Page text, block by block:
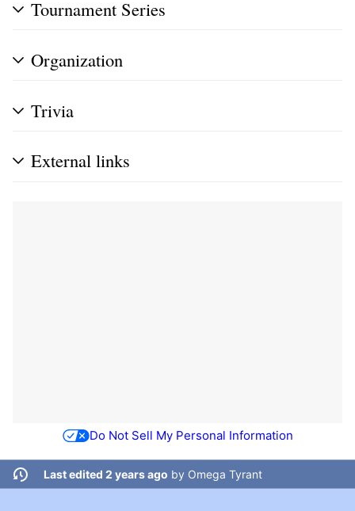
Tournament Series
Organization
Trivia
External links
Do Not Sell My Personal Information
Last edited 2 years ago by Omega Tyrant